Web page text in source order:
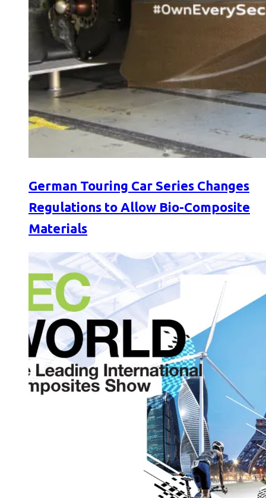
German Touring Car Series Changes
Regulations to Allow Bio-Composite
Materials